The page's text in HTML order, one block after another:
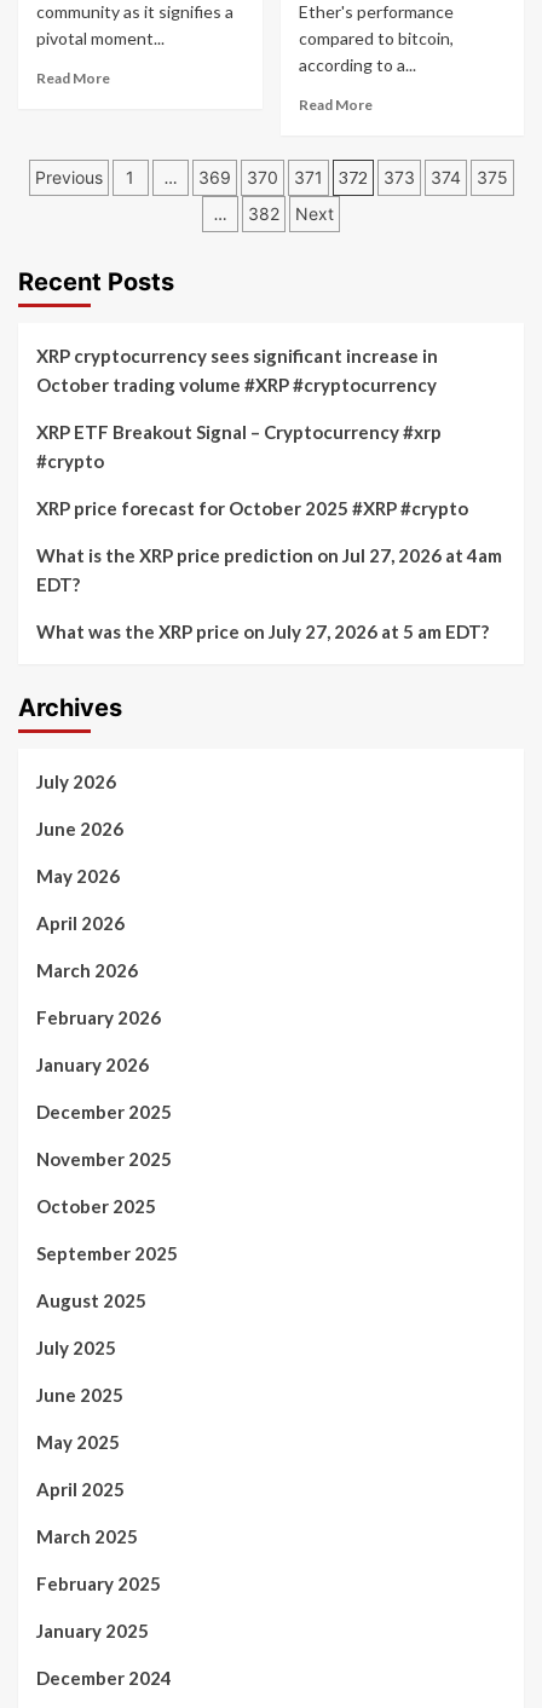
20%:
Expert
on
Donald
Trump
and
ETF
community as it signifies a
pivotal moment...
Read MoreRead
ETFs
Debut:
Announcement
Excitement
Ether's performance
compared to bitcoin,
according to a...
Read MoreRead
Ether
Poised
Launch
Posts
Previous 1 … 369 370 371 372 373 374
375
…
382 Next
Recent Posts
XRP cryptocurrency sees significant increase in
October trading volume #XRP #cryptocurrency
XRP ETF Breakout Signal – Cryptocurrency #xrp
#crypto
XRP price forecast for October 2025 #XRP #crypto
What is the XRP price prediction on Jul 27, 2026 at 4am
EDT?
What was the XRP price on July 27, 2026 at 5 am EDT?
Archives
July 2026
June 2026
May 2026
April 2026
March 2026
February 2026
January 2026
December 2025
November 2025
October 2025
September 2025
August 2025
July 2025
June 2025
May 2025
April 2025
March 2025
February 2025
January 2025
December 2024